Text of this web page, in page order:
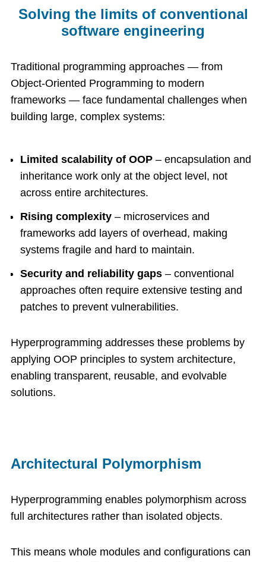
Solving the limits of conventional
software engineering
Traditional programming approaches — from
Object-Oriented Programming to modern
frameworks — face fundamental challenges when
building large, complex systems:
Limited scalability of OOP – encapsulation and
inheritance work only at the object level, not
across entire architectures.
Rising complexity – microservices and
frameworks add layers of overhead, making
systems fragile and hard to maintain.
Security and reliability gaps – conventional
approaches often require extensive testing and
patches to prevent vulnerabilities.
Hyperprogramming addresses these problems by
applying OOP principles to system architecture,
enabling transparent, reusable, and evolvable
solutions.
Architectural Polymorphism
Hyperprogramming enables polymorphism across
full architectures rather than isolated objects.
This means whole modules and configurations can